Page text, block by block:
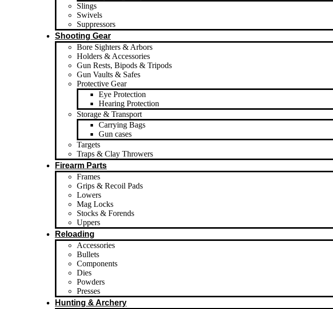
Slings
Swivels
Suppressors
Shooting Gear
Bore Sighters & Arbors
Holders & Accessories
Gun Rests, Bipods & Tripods
Gun Vaults & Safes
Protective Gear
Eye Protection
Hearing Protection
Storage & Transport
Carrying Bags
Gun cases
Targets
Traps & Clay Throwers
Firearm Parts
Frames
Grips & Recoil Pads
Lowers
Mag Locks
Stocks & Forends
Uppers
Reloading
Accessories
Bullets
Components
Dies
Powders
Presses
Hunting & Archery